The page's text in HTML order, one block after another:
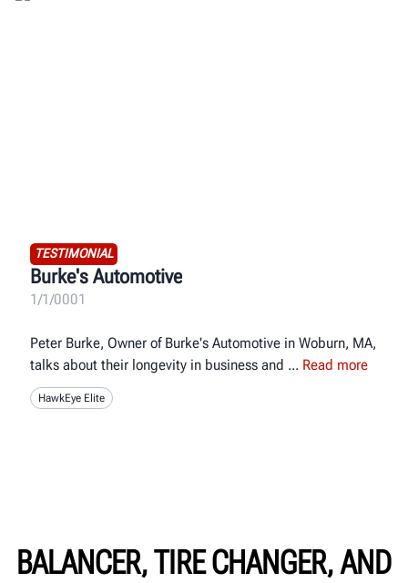
TESTIMONIAL
Burke's Automotive
1/1/0001
Peter Burke, Owner of Burke's Automotive in Woburn, MA,
talks about their longevity in business and
Read more
HawkEye Elite
BALANCER, TIRE CHANGER, AND